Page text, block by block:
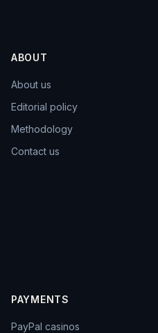
ABOUT
About us
Editorial policy
Methodology
Contact us
PAYMENTS
PayPal casinos